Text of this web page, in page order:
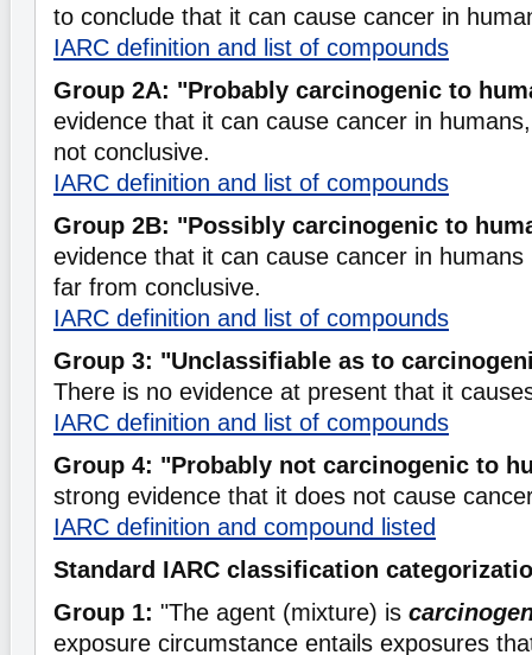
to conclude that it can cause cancer in
IARC definition and list of compounds
Group 2A: "Probably carcinogenic to
evidence that it can cause cancer in
not conclusive.
IARC definition and list of compounds
Group 2B: "Possibly carcinogenic to
evidence that it can cause cancer in
far from conclusive.
IARC definition and list of compounds
Group 3: "Unclassifiable as to
There is no evidence at present that it
IARC definition and list of compounds
Group 4: "Probably not carcinogenic to
strong evidence that it does not cause
IARC definition and compound listed
Standard IARC classification
Group 1: "The agent (mixture) is
exposure circumstance entails exposures